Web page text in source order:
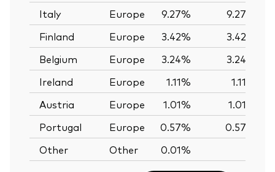
Italy
Europe 9.27% 9.27%
Finland
Europe 3.42% 3.42%
Belgium
Europe 3.24% 3.24%
Ireland
Europe 1.11% 1.11%
Austria
Europe 1.01% 1.01%
Portugal
Europe 0.57% 0.57%
Other
Other 0.01%